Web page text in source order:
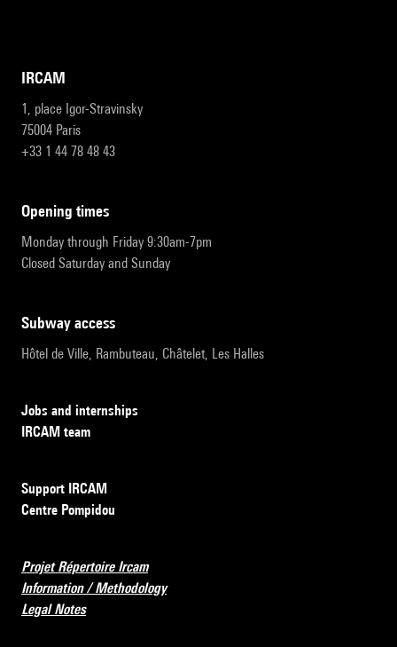
IRCAM
1, place Igor-Stravinsky
75004 Paris
+33 1 44 78 48 43
opening times
Monday through Friday 9:30am-7pm
Closed Saturday and Sunday
subway access
Hôtel de Ville, Rambuteau, Châtelet, Les Halles
Jobs and internships
IRCAM team
Support IRCAM
Centre Pompidou
Projet Répertoire Ircam
Information / Methodology
Legal Notes